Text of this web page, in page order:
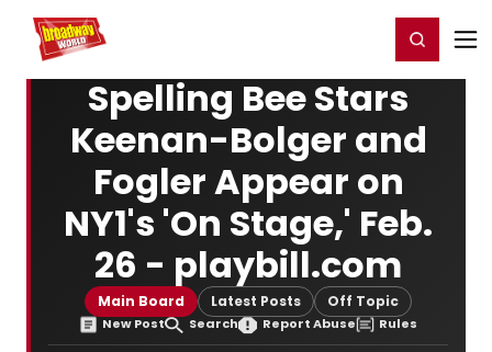
Home For You Register/Login
Spelling Bee Stars
Keenan-Bolger and
Fogler Appear on
NY1's 'On Stage,' Feb.
26 - playbill.com
Main Board Latest Posts Off Topic
New Post Search Report Abuse Rules